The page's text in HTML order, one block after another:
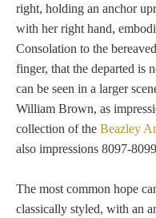
PROFILES
Allegorical
right, holding an anchor
with her right hand,
Consolation to the
finger, that the departed is
can be seen in a larger
William Brown, as
collection of the Beazley
also impressions 8097-
The most common hope
classically styled, with an